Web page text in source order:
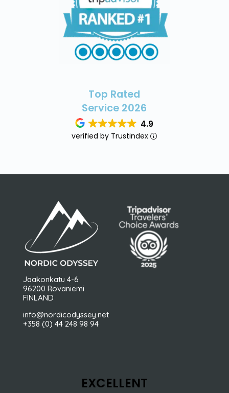
Top Rated
Service 2026
4.9
verified by Trustindex
Jaakonkatu 4-6
96200 Rovaniemi
FINLAND
info@nordicodyssey.net
+358 (0) 44 248 98 94
EXCELLENT